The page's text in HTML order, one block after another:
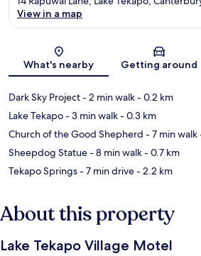
Map
View in a map
What's nearby Getting around
Dark Sky Project- 2 min walk- 0.2 km
Lake Tekapo- 3 min walk- 0.3 km
Church of the Good Shepherd - 7 min walk
Sheepdog Statue- 8 min walk- 0.7 km
Tekapo Springs- 7 min drive- 2.2 km
About this property
Lake Tekapo Village Motel